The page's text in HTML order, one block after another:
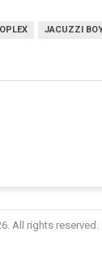
JACUZZI
All rights reserved.